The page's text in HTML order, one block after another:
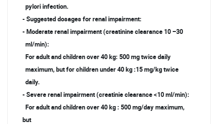
pylori infection.
- Suggested dosages for renal impairment:
- Moderate renal impairment (creatinine clearance 10 –30
ml/min):
For adult and children over 40 kg: 500 mg twice daily
maximum, but for children under 40 kg :15 mg/kg twice
daily.
- Severe renal impairment (creatinie clearance <10 ml/min):
For adult and children over 40 kg : 500 mg/day maximum,
but